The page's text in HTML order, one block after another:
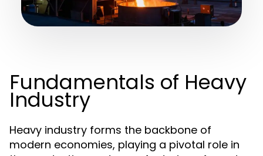
Fundamentals of Heavy
Industry
Heavy industry forms the backbone of
modern economies, playing a pivotal role in